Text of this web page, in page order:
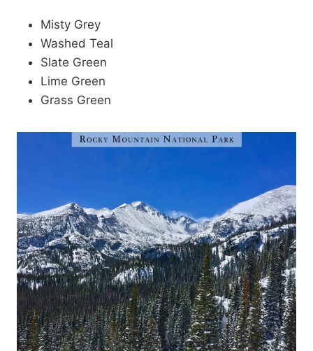
Misty Grey
Washed Teal
Slate Green
Lime Green
Grass Green